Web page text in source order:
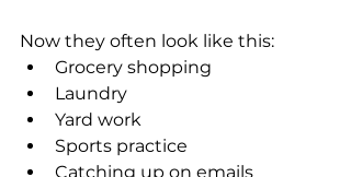
Now they often look like this:
Grocery shopping
Laundry
Yard work
Sports practice
Catching up on emails